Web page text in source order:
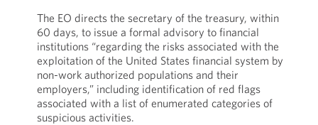
The EO directs the secretary of the treasury, within
60 days, to issue a formal advisory to financial
institutions “regarding the risks associated with the
exploitation of the United States financial system by
non-work authorized populations and their
employers,” including identification of red flags
associated with a list of enumerated categories of
suspicious activities.